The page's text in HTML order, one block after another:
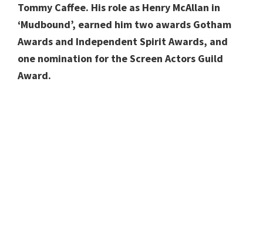
Tommy Caffee. His role as Henry McAllan in
‘Mudbound’, earned him two awards Gotham
Awards and Independent Spirit Awards, and
one nomination for the Screen Actors Guild
Award.